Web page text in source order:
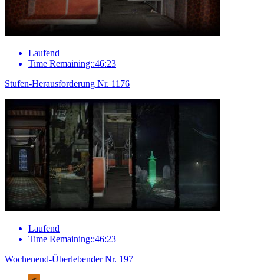
Laufend
Time Remaining::46:23
Stufen-Herausforderung Nr. 1176
Laufend
Time Remaining::46:23
Wochenend-Überlebender Nr. 197